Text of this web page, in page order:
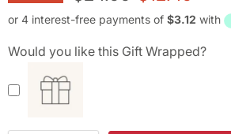
Would you like this Gift Wrapped?